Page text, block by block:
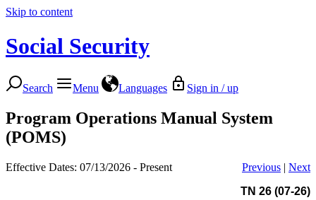
Skip to content
Social Security
Search Menu Languages Sign in / up
Program Operations Manual System
(POMS)
Effective Dates: 07/13/2026 - Present Previous | Next
TN 26 (07-26)